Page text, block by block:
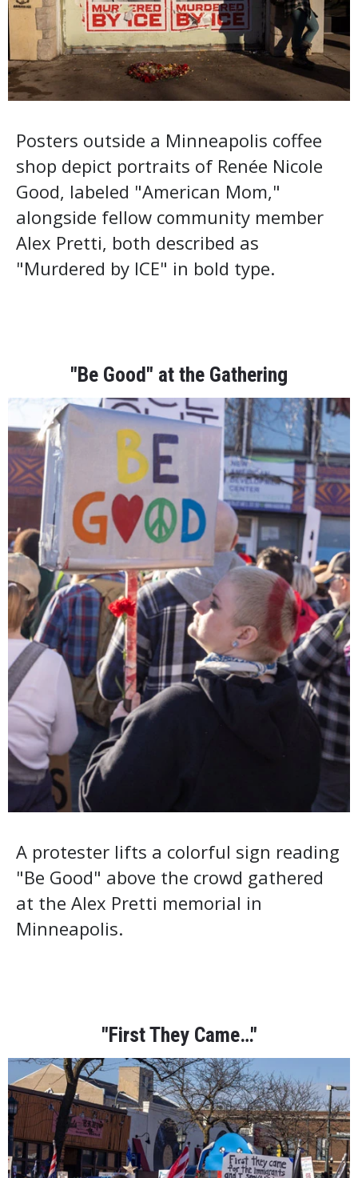
Posters outside a Minneapolis coffee
shop depict portraits of Renée Nicole
Good, labeled "American Mom,"
alongside fellow community member
Alex Pretti, both described as
"Murdered by ICE" in bold type.
"Be Good" at the Gathering
A protester lifts a colorful sign reading
"Be Good" above the crowd gathered
at the Alex Pretti memorial in
Minneapolis.
"First They Came…"